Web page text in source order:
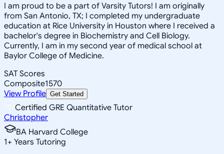
I am proud to be a part of Varsity Tutors! I am originally
from San Antonio, TX; I completed my undergraduate
education at Rice University in Houston where I received a
bachelor's degree in Biochemistry and Cell Biology.
Currently, I am in my second year of medical school at
Baylor College of Medicine.
SAT Scores
Composite1570
View Profile Get Started
Certified GRE Quantitative Tutor
Christopher
BA Harvard College
1+ Years Tutoring